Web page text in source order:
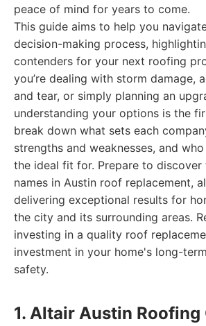
peace of mind for years to come.
This guide aims to help you
decision-making process,
contenders for your next roofing
you’re dealing with storm damage,
and tear, or simply planning an
understanding your options is the
break down what sets each
strengths and weaknesses, and
the ideal fit for. Prepare to discover
names in Austin roof replacement,
delivering exceptional results for
the city and its surrounding areas.
investing in a quality roof
investment in your home's long-
safety.
1. Altair Austin Roofing